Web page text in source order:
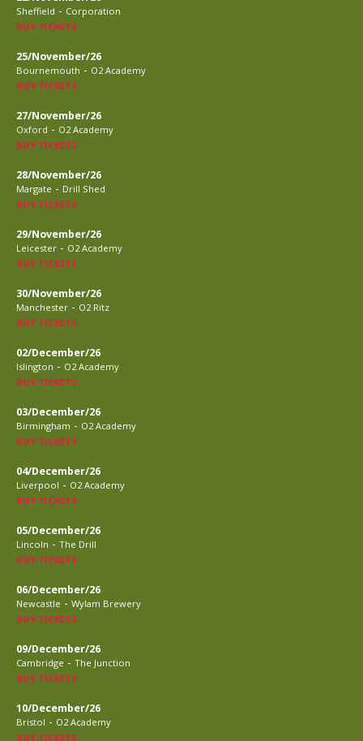
Sheffield - Corporation
BUY TICKETS
25/November/26
Bournemouth - O2 Academy
BUY TICKETS
27/November/26
Oxford - O2 Academy
BUY TICKETS
28/November/26
Margate - Drill Shed
BUY TICKETS
29/November/26
Leicester - O2 Academy
BUY TICKETS
30/November/26
Manchester - O2 Ritz
BUY TICKETS
02/December/26
Islington - O2 Academy
BUY TICKETS
03/December/26
Birmingham - O2 Academy
BUY TICKETS
04/December/26
Liverpool - O2 Academy
BUY TICKETS
05/December/26
Lincoln - The Drill
BUY TICKETS
06/December/26
Newcastle - Wylam Brewery
BUY TICKETS
09/December/26
Cambridge - The Junction
BUY TICKETS
10/December/26
Bristol - O2 Academy
BUY TICKETS